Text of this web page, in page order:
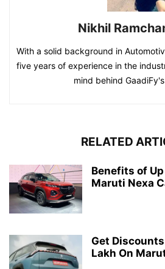
Nikhil
With a solid background in
five years of experience in the
mind behind
RELATED
Benefits of Up
Maruti Nexa
Get Discounts
Lakh On